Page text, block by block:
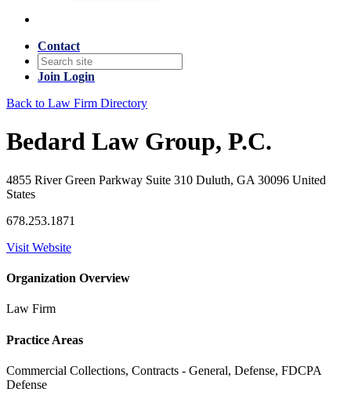
Contact
Join Login
Back to Law Firm Directory
Bedard Law Group, P.C.
4855 River Green Parkway Suite 310 Duluth, GA 30096 United
States
678.253.1871
Visit Website
Organization Overview
Law Firm
Practice Areas
Commercial Collections, Contracts - General, Defense, FDCPA
Defense